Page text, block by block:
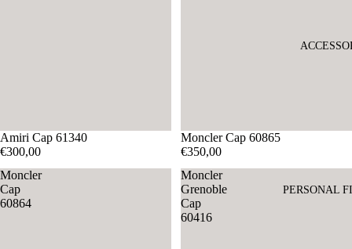
PERSONAL
Amiri Cap 61340
€300,00
Moncler Cap 60865
€350,00
Moncler
Cap
60864
Moncler
Grenoble
Cap
60416